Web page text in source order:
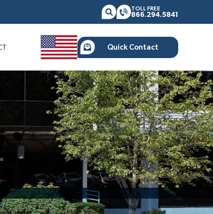
TOLL FREE
866.294.5841
Quick Contact